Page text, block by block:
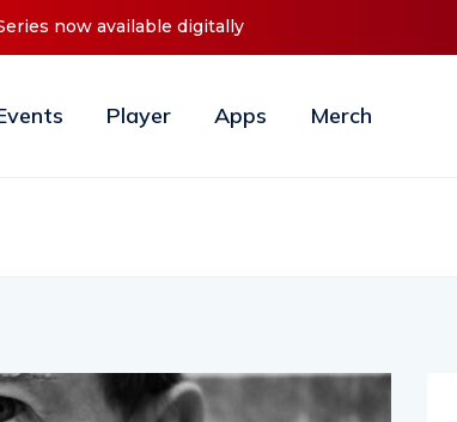
‘O2C’ (Open To Close) 2023 Tour
Player Apps Merch